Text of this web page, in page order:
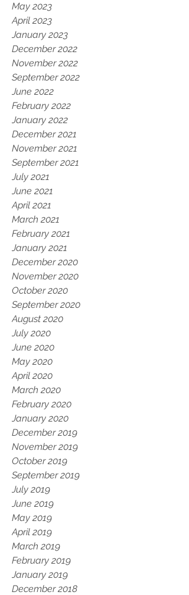
May 2023
April 2023
January 2023
December 2022
November 2022
September 2022
June 2022
February 2022
January 2022
December 2021
November 2021
September 2021
July 2021
June 2021
April 2021
March 2021
February 2021
January 2021
December 2020
November 2020
October 2020
September 2020
August 2020
July 2020
June 2020
May 2020
April 2020
March 2020
February 2020
January 2020
December 2019
November 2019
October 2019
September 2019
July 2019
June 2019
May 2019
April 2019
March 2019
February 2019
January 2019
December 2018